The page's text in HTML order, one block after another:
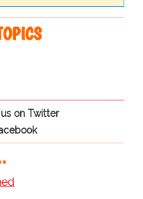
on Twitter